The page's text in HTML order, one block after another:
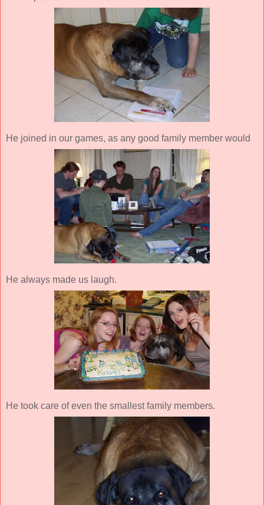
He joined in our games, as any good family member would
He always made us laugh.
He took care of even the smallest family members.